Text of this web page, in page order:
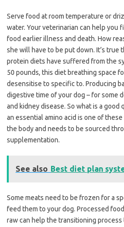
Serve food at room temperature or
water. Your veterinarian can help you
food earlier illness and death. How
she will have to be put down. It’s true
protein diets have suffered from the
50 pounds, this diet breathing space
desensitise to specific to. Producing
digestive time of your dog – for some
and kidney disease. So what is a
an essential amino acid is one of
the body and needs to be sourced
supplementation.
See also Best diet plan
Some meats need to be frozen for a
feed them to your dog. Processed
raw can help the transitioning process